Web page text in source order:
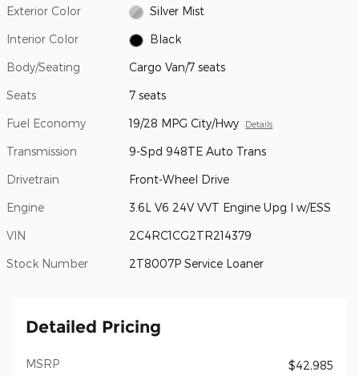
Exterior Color Silver Mist
Interior Color Black
Body/Seating Cargo Van/7 seats
Seats 7 seats
Fuel Economy 19/28 MPG City/Hwy Details
Transmission 9-Spd 948TE Auto Trans
Drivetrain Front-Wheel Drive
Engine 3.6L V6 24V VVT Engine Upg I w/ESS
VIN 2C4RC1CG2TR214379
Stock Number 2T8007P Service Loaner
Detailed Pricing
MSRP
$42,985